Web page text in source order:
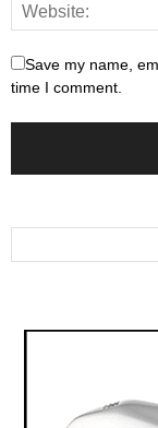
Save my name,
time I comment.